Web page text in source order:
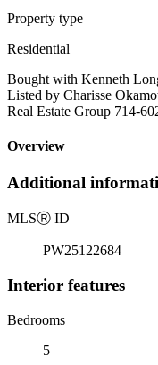
Property type
Residential
Bought with Kenneth
Listed by Charisse
Real Estate Group 714-
Overview
Additional
MLSⓇ ID
PW25122684
Interior features
Bedrooms
5